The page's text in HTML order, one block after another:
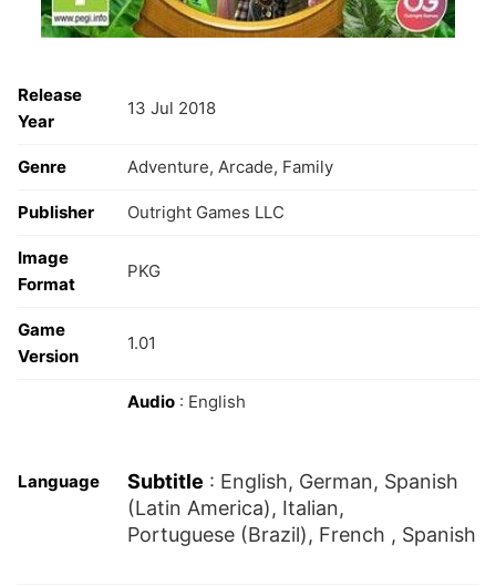
Release
Year
13 Jul 2018
Genre Adventure, Arcade, Family
Publisher Outright Games LLC
Image
Format
PKG
Game
Version
1.01
Language
Audio : English
Subtitle : English, German, Spanish
(Latin America), Italian,
Portuguese (Brazil), French , Spanish